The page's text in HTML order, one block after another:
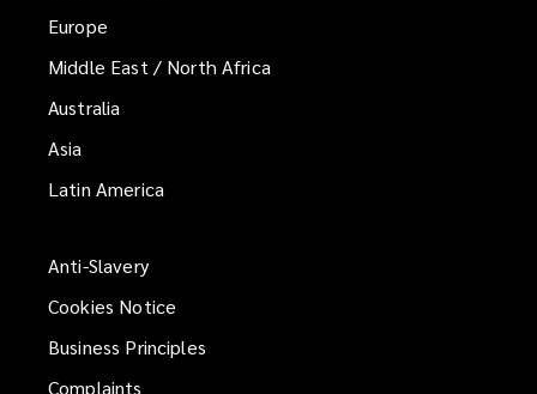
Europe
Middle East / North Africa
Australia
Asia
Latin America
Anti-Slavery
Cookies Notice
Business Principles
Complaints